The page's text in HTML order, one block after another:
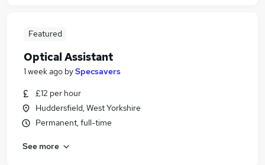
Featured
Optical Assistant
1 week ago bySpecsavers
£12 per hour
Huddersfield, West Yorkshire
Permanent, full-time
See more